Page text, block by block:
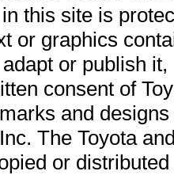
this site is
or graphics
or publish
consent of
and
The Toyota
or